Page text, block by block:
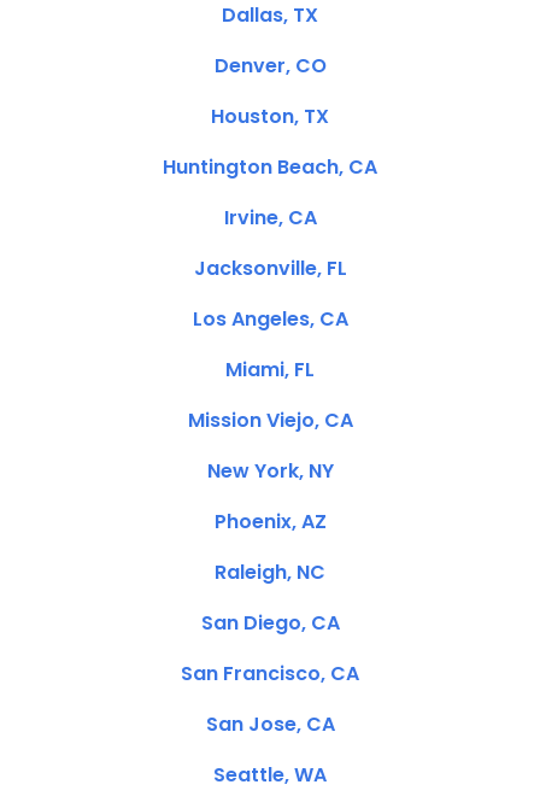
Dallas, TX
Denver, CO
Houston, TX
Huntington Beach, CA
Irvine, CA
Jacksonville, FL
Los Angeles, CA
Miami, FL
Mission Viejo, CA
New York, NY
Phoenix, AZ
Raleigh, NC
San Diego, CA
San Francisco, CA
San Jose, CA
Seattle, WA